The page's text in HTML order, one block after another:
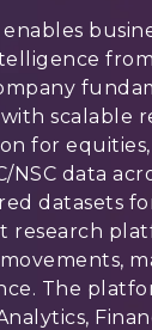
scalable
for equities,
data
datasets
The